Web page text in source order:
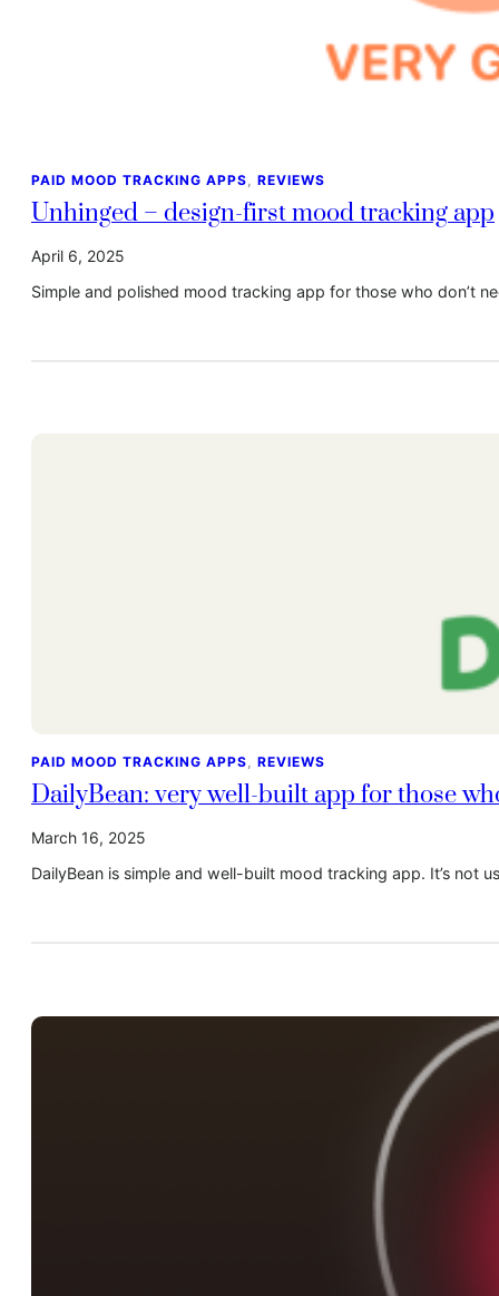
PAID MOOD TRACKING APPS REVIEWS
Unhinged – design-first mood tracking app
April 6, 2025
Simple and polished mood tracking app for those who don’t
PAID MOOD TRACKING APPS, REVIEWS
DailyBean: very well-built app for those
March 16, 2025
DailyBean is simple and well-built mood tracking app. It’s not